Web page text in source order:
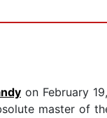
on February
master of